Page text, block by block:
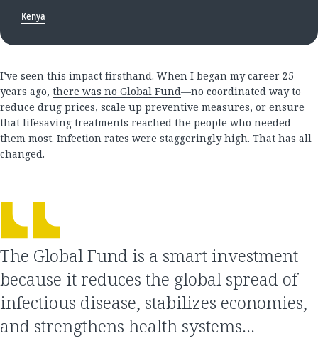
Kenya
I’ve seen this impact firsthand. When I began my career 25
years ago, there was no Global Fund—no coordinated way to
reduce drug prices, scale up preventive measures, or ensure
that lifesaving treatments reached the people who needed
them most. Infection rates were staggeringly high. That has all
changed.
The Global Fund is a smart investment
because it reduces the global spread of
infectious disease, stabilizes economies,
and strengthens health systems…